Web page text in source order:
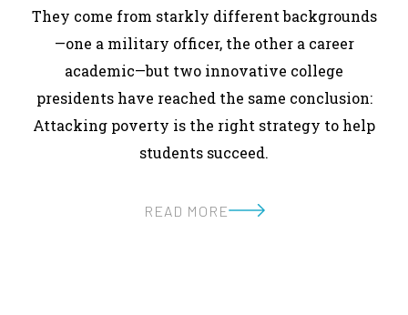
They come from starkly different backgrounds
—one a military officer, the other a career
academic—but two innovative college
presidents have reached the same conclusion:
Attacking poverty is the right strategy to help
students succeed.
READ MORE